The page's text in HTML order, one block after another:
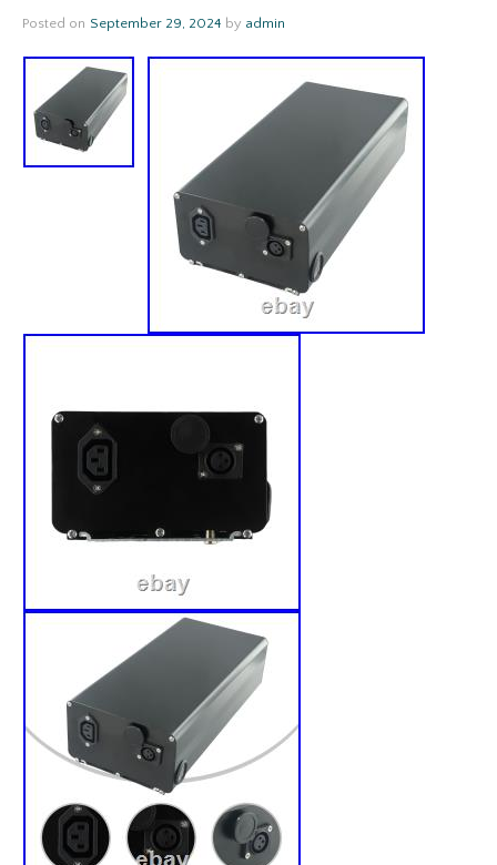
Posted on September 29, 2024 by admin